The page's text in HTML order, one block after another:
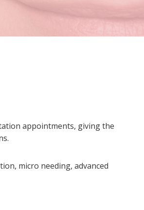
appointments, giving the
micro needing, advanced